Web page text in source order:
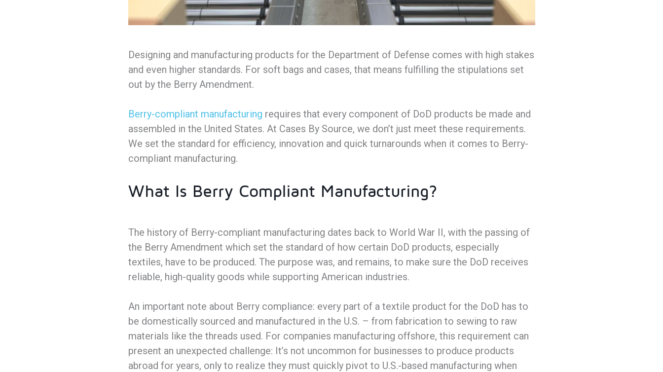
Designing and manufacturing products for the Department of Defense comes with high stakes
and even higher standards. For soft bags and cases, that means fulfilling the stipulations set
out by the Berry Amendment.
Berry-compliant manufacturing requires that every component of DoD products be made and
assembled in the United States. At Cases By Source, we don’t just meet these requirements.
We set the standard for efficiency, innovation and quick turnarounds when it comes to Berry-
compliant manufacturing.
What Is Berry Compliant Manufacturing?
The history of Berry-compliant manufacturing dates back to World War II, with the passing of
the Berry Amendment which set the standard of how certain DoD products, especially
textiles, have to be produced. The purpose was, and remains, to make sure the DoD receives
reliable, high-quality goods while supporting American industries.
An important note about Berry compliance: every part of a textile product for the DoD has to
be domestically sourced and manufactured in the U.S. – from fabrication to sewing to raw
materials like the threads used. For companies manufacturing offshore, this requirement can
present an unexpected challenge: It’s not uncommon for businesses to produce products
abroad for years, only to realize they must quickly pivot to U.S.-based manufacturing when